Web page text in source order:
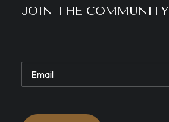
JOIN THE COMMUNITY